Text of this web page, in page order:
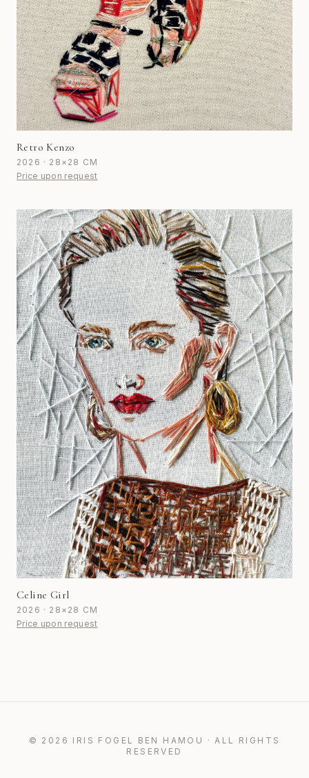
Retro Kenzo
2026 · 28×28 CM
Price upon request
Celine Girl
2026 · 28×28 CM
Price upon request
© 2026 IRIS FOGEL BEN HAMOU · ALL RIGHTS
RESERVED